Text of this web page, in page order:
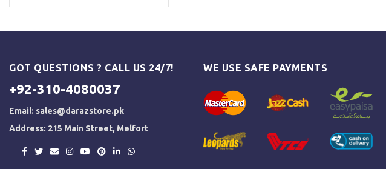
GOT QUESTIONS ? CALL US 24/7!
+92-310-4080037
Email: sales@darazstore.pk
Address: 215 Main Street, Melfort
WE USE SAFE PAYMENTS